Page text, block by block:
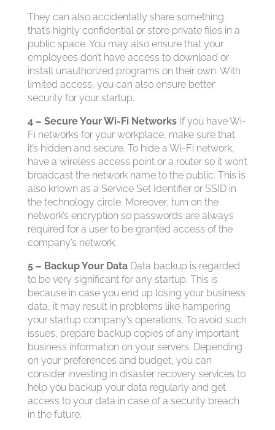
They can also accidentally share something
that’s highly confidential or store private files in a
public space. You may also ensure that your
employees don’t have access to download or
install unauthorized programs on their own. With
limited access, you can also ensure better
security for your startup.
4 – Secure Your Wi-Fi NetworksIf you have Wi-
Fi networks for your workplace, make sure that
it’s hidden and secure. To hide a Wi-Fi network,
have a wireless access point or a router so it won’t
broadcast the network name to the public. This is
also known as a Service Set Identifier or SSID in
the technology circle. Moreover, turn on the
network’s encryption so passwords are always
required for a user to be granted access of the
company’s network.
5 – Backup Your DataData backup is regarded
to be very significant for any startup. This is
because in case you end up losing your business
data, it may result in problems like hampering
your startup company’s operations. To avoid such
issues, prepare backup copies of any important
business information on your servers. Depending
on your preferences and budget, you can
consider investing in disaster recovery services to
help you backup your data regularly and get
access to your data in case of a security breach
in the future.